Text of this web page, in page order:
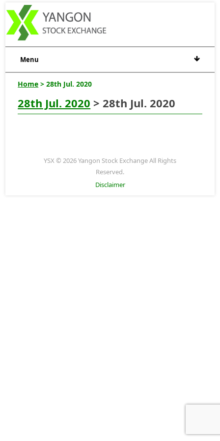
Menu
Home > 28th Jul. 2020
28th Jul. 2020 > 28th Jul. 2020
YSX © 2026 Yangon Stock Exchange All Rights
Reserved.
Disclaimer